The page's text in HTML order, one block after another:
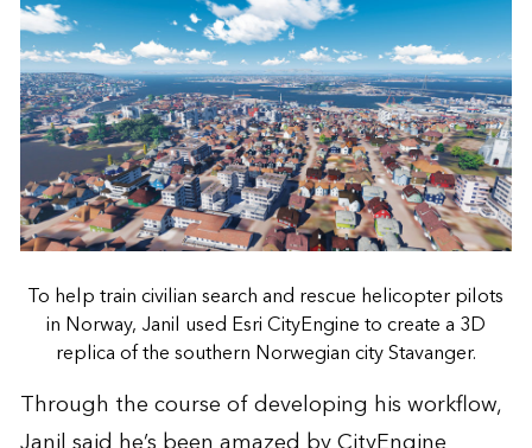
To help train civilian search and rescue helicopter pilots
in Norway, Janil used Esri CityEngine to create a 3D
replica of the southern Norwegian city Stavanger.
Through the course of developing his workflow,